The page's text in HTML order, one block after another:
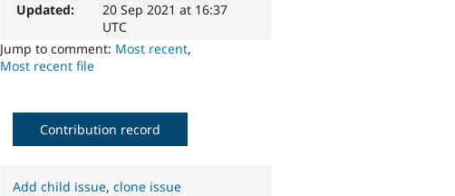
Updated:
20 Sep 2021 at 16:37
UTC
Jump to comment: Most recent,
Most recent file
Contribution record
Add child issue,clone issue